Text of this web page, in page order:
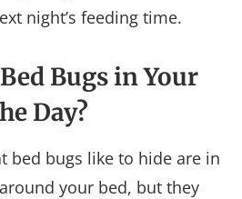
night’s feeding time.
Bugs in Your
Day?
bed bugs like to hide are in
your bed, but they